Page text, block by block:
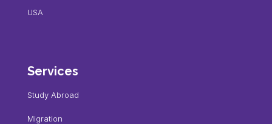
USA
Services
Study Abroad
Migration